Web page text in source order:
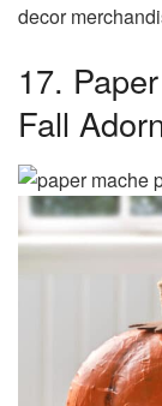
decor
17.
Fall